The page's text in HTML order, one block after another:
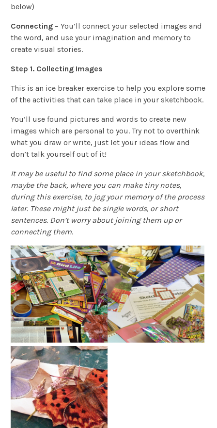
below)
Connecting – You’ll connect your selected images and
the word, and use your imagination and memory to
create visual stories.
Step 1. Collecting Images
This is an ice breaker exercise to help you explore some
of the activities that can take place in your sketchbook.
You’ll use found pictures and words to create new
images which are personal to you. Try not to overthink
what you draw or write, just let your ideas flow and
don’t talk yourself out of it!
It may be useful to find some place in your sketchbook,
maybe the back, where you can make tiny notes,
during this exercise, to jog your memory of the process
later. These might just be single words, or short
sentences. Don’t worry about joining them up or
connecting them.